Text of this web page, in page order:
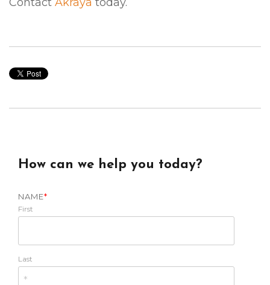
How can we help you today?
NAME*
First
Last